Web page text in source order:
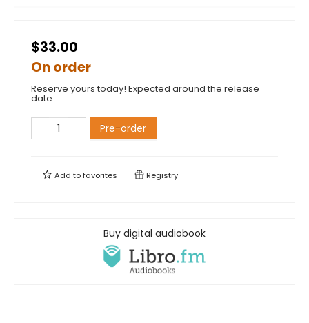
$33.00
On order
Reserve yours today! Expected around the release
date.
Pre-order
Add tofavorites Registry
Buy digital audiobook